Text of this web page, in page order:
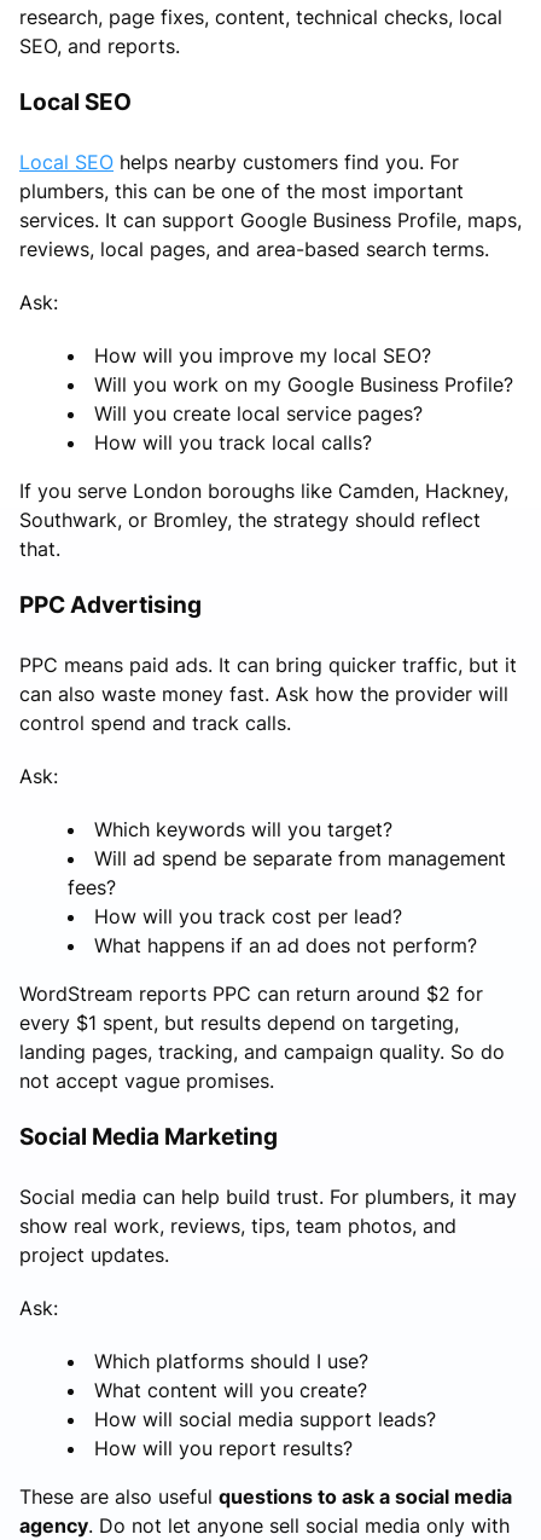
research, page fixes, content, technical checks, local
SEO, and reports.
Local SEO
Local SEO helps nearby customers find you. For
plumbers, this can be one of the most important
services. It can support Google Business Profile, maps,
reviews, local pages, and area-based search terms.
Ask:
How will you improve my local SEO?
Will you work on my Google Business Profile?
Will you create local service pages?
How will you track local calls?
If you serve London boroughs like Camden, Hackney,
Southwark, or Bromley, the strategy should reflect
that.
PPC Advertising
PPC means paid ads. It can bring quicker traffic, but it
can also waste money fast. Ask how the provider will
control spend and track calls.
Ask:
Which keywords will you target?
Will ad spend be separate from management
fees?
How will you track cost per lead?
What happens if an ad does not perform?
WordStream reports PPC can return around $2 for
every $1 spent, but results depend on targeting,
landing pages, tracking, and campaign quality. So do
not accept vague promises.
Social Media Marketing
Social media can help build trust. For plumbers, it may
show real work, reviews, tips, team photos, and
project updates.
Ask:
Which platforms should I use?
What content will you create?
How will social media support leads?
How will you report results?
These are also useful questions to ask a social media
agency. Do not let anyone sell social media only with